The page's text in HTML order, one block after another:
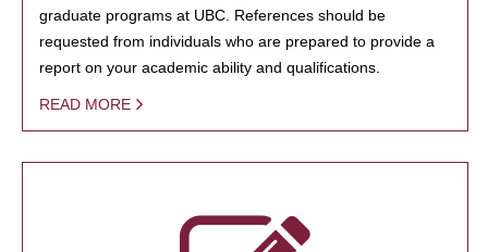
graduate programs at UBC. References should be
requested from individuals who are prepared to provide a
report on your academic ability and qualifications.
READ MORE